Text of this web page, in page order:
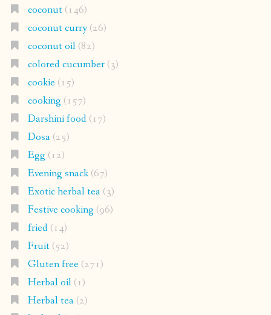
coconut(146)
coconut curry(26)
coconut oil(82)
colored cucumber(3)
cookie(15)
cooking (157)
Darshini food(17)
Dosa(25)
Egg (12)
Evening snack(67)
Exotic herbal tea(3)
Festive cooking (96)
fried(14)
Fruit(52)
Gluten free(271)
Herbal oil(1)
Herbal tea(2)